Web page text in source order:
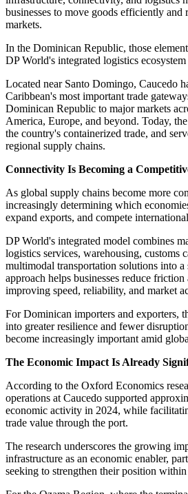
businesses to move goods efficiently and
markets.
In the Dominican Republic, those
DP World's integrated logistics
Located near Santo Domingo, Caucedo
Caribbean's most important trade
Dominican Republic to major markets
America, Europe, and beyond. Today,
the country's containerized trade, and
regional supply chains.
Connectivity Is Becoming a
As global supply chains become more
increasingly determining which
expand exports, and compete
DP World's integrated model combines
logistics services, warehousing, customs
multimodal transportation solutions into a
approach helps businesses reduce
improving speed, reliability, and market
For Dominican importers and exporters,
into greater resilience and fewer
become increasingly important amid
The Economic Impact Is Already
According to the Oxford Economics
operations at Caucedo supported
economic activity in 2024, while
trade value through the port.
The research underscores the growing
infrastructure as an economic enabler,
seeking to strengthen their position